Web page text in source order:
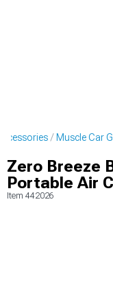
Muscle Car
Zero Breeze
Portable Air
Item 442026